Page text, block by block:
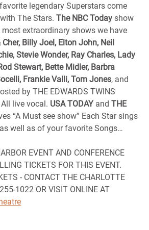
legendary Superstars come
The Stars. The NBC Todayshow
most extraordinary shows we have
Cher, Billy Joel, Elton John, Neil
Stevie Wonder, Ray Charles, Lady
Stewart, Bette Midler, Barbra
Frankie Valli, Tom Jones, and
by THE EDWARDS TWINS
All live vocal. USA TODAY andTHE
“A Must see show” Each Star sings
well as of your favorite Songs…
EVENT AND CONFERENCE
TICKETS FOR THIS EVENT.
- CONTACT THE CHARLOTTE
1022 OR VISIT ONLINE AT